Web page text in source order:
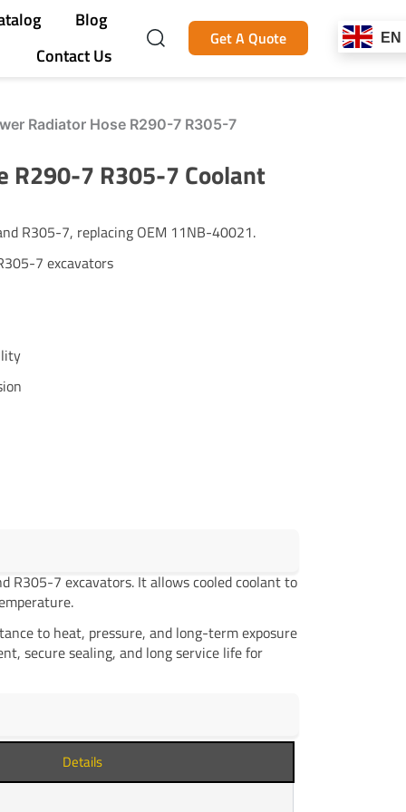
Blog
Contact Us
Get A Quote EN
Radiator Hose R290-7 R305-7
R290-7 R305-7 Coolant
R305-7, replacing OEM 11NB-40021.
7 excavators
R305-7 excavators. It allows cooled coolant to
to heat, pressure, and long-term exposure
secure sealing, and long service life for
Details